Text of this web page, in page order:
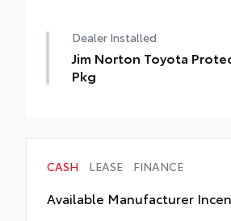
Dealer Installed
Jim Norton Toyota
Pkg
CASH LEASE FINANCE
Available Manufacturer